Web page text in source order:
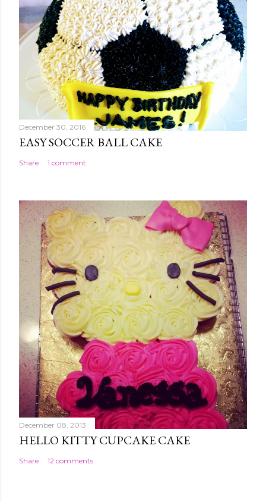
December 30, 2016
EASY SOCCER BALL CAKE
Share 1 comment
December 08, 2013
HELLO KITTY CUPCAKE CAKE
Share 12 comments